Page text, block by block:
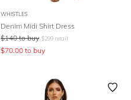
WHISTLES
Denim Midi Shirt Dress
$140 to buy $299 retail
$70.00 to buy